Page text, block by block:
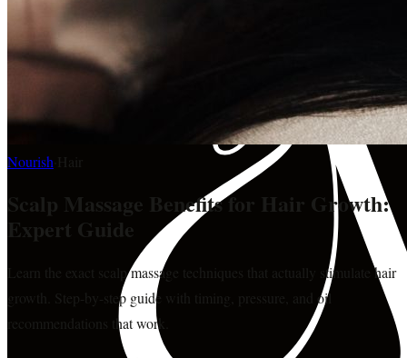
Nourish
Scalp Massage Benefits for Hair Growth:
Expert Guide
Learn the exact scalp massage techniques that actually stimulate hair
growth. Step-by-step guide with timing, pressure, and oil
recommendations that work.